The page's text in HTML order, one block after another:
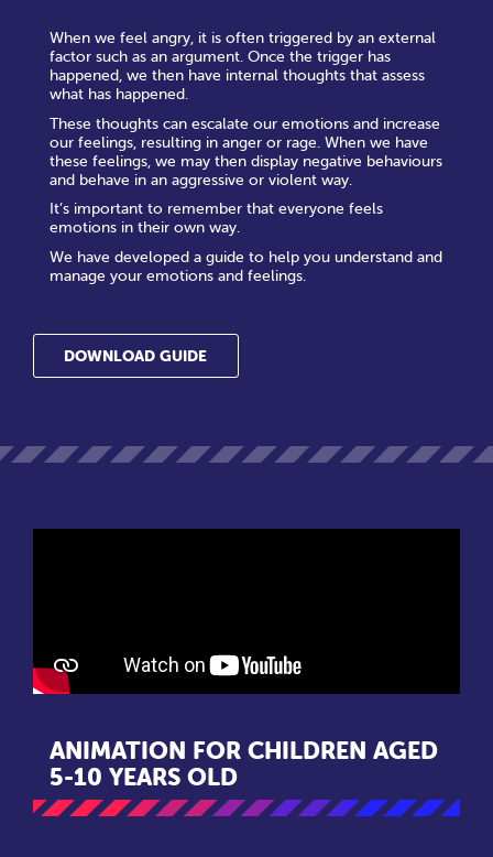
When we feel angry, it is often triggered by an external
factor such as an argument. Once the trigger has
happened, we then have internal thoughts that assess
what has happened.
These thoughts can escalate our emotions and increase
our feelings, resulting in anger or rage. When we have
these feelings, we may then display negative behaviours
and behave in an aggressive or violent way.
It’s important to remember that everyone feels
emotions in their own way.
We have developed a guide to help you understand and
manage your emotions and feelings.
DOWNLOAD GUIDE
ANIMATION FOR CHILDREN AGED
5-10 YEARS OLD